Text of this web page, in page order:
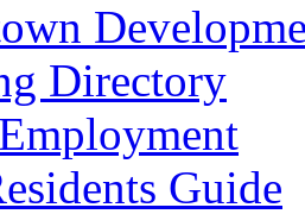
Directory
Guide